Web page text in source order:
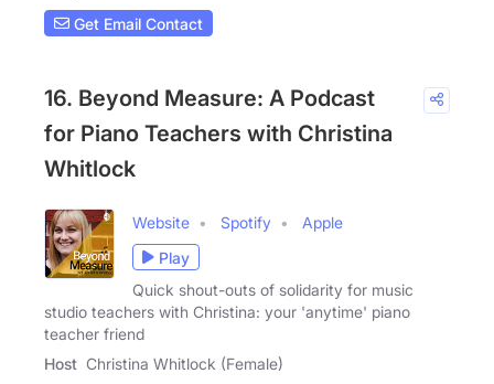
Get Email Contact
16. Beyond Measure: A Podcast
for Piano Teachers with Christina
Whitlock
Website Spotify
Apple
Play
Quick shout-outs of solidarity for music
studio teachers with Christina: your 'anytime' piano
teacher friend
Host Christina Whitlock (Female)